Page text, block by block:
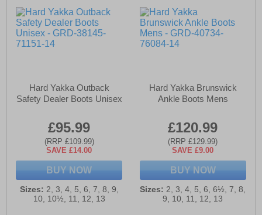
Hard Yakka Outback
Safety Dealer Boots Unisex
£95.99
(RRP £109.99)
SAVE £14.00
BUY NOW
Sizes: 2, 3, 4, 5, 6, 7, 8, 9,
10, 10½, 11, 12, 13
Hard Yakka Brunswick
Ankle Boots Mens
£120.99
(RRP £129.99)
SAVE £9.00
BUY NOW
Sizes: 2, 3, 4, 5, 6, 6½, 7, 8,
9, 10, 11, 12, 13